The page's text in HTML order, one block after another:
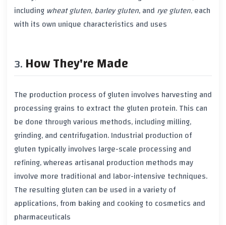
including wheat gluten,barley gluten, and rye gluten, each
with its own unique characteristics and uses
How They're Made
The production process ofgluten involves harvesting and
processing grains to extract the gluten protein. This can
be done through various methods, including milling,
grinding, and centrifugation. Industrial production of
gluten typically involves large-scale processing and
refining, whereas artisanal production methods may
involve more traditional and labor-intensive techniques.
The resultinggluten can be used in a variety of
applications, from baking and cooking to cosmetics and
pharmaceuticals